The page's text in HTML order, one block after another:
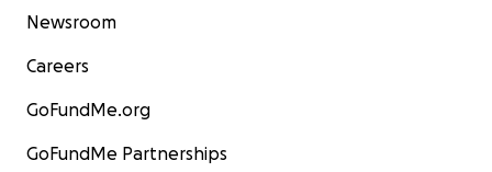
Newsroom
Careers
GoFundMe.org
GoFundMe Partnerships